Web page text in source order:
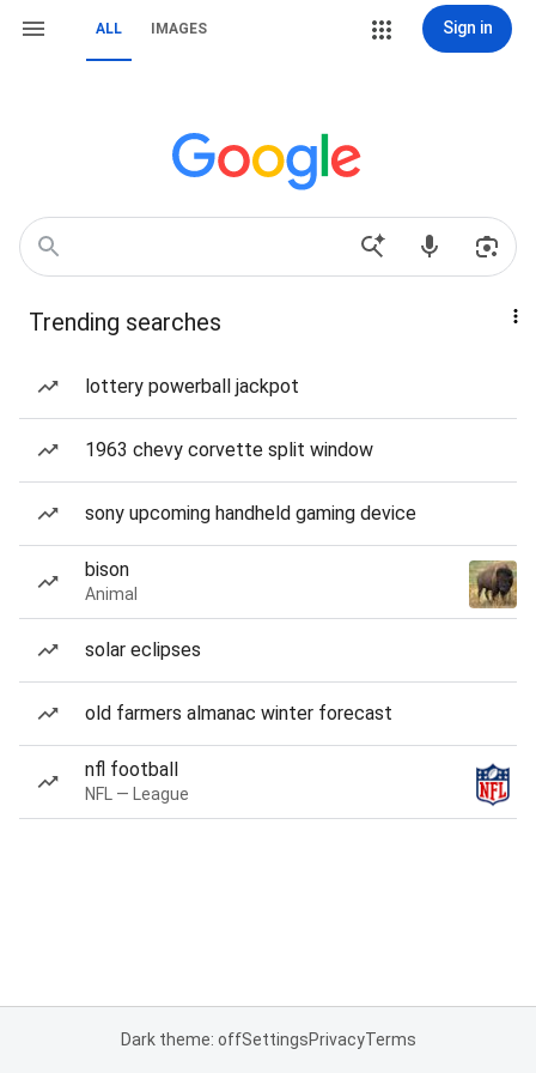
ALL IMAGES Sign in
Trending searches
lottery powerball jackpot
1963 chevy corvette split window
sony upcoming handheld gaming device
bison
Animal
solar eclipses
old farmers almanac winter forecast
nfl football
NFL — League
Dark theme: offSettingsPrivacyTerms